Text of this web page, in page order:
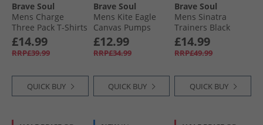
Brave Soul
Mens Charge
Three Pack T-Shirts
Multi
£14.99
RRP£39.99
QUICK BUY
Brave Soul
Mens Kite Eagle
Canvas Pumps
White Mono
£12.99
RRP£34.99
QUICK BUY
Brave Soul
Mens Sinatra
Trainers Black
£14.99
RRP£49.99
QUICK BUY